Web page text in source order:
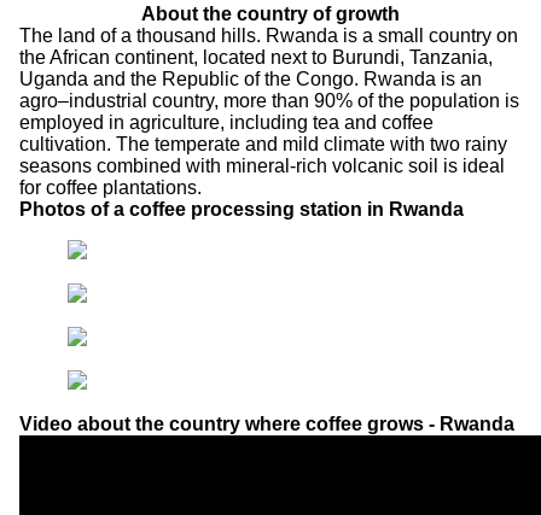
About the country of growth
The land of a thousand hills. Rwanda is a small country on
the African continent, located next to Burundi, Tanzania,
Uganda and the Republic of the Congo. Rwanda is an
agro–industrial country, more than 90% of the population is
employed in agriculture, including tea and coffee
cultivation. The temperate and mild climate with two rainy
seasons combined with mineral-rich volcanic soil is ideal
for coffee plantations.
Photos of a coffee processing station in Rwanda
Video about the country where coffee grows - Rwanda